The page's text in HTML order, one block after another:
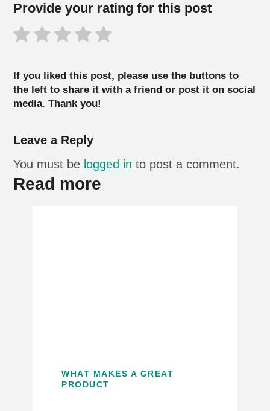
Provide your rating for this post
If you liked this post, please use the buttons to
the left to share it with a friend or post it on social
media. Thank you!
Leave a Reply
You must be logged in to post a comment.
Read more
WHAT MAKES A GREAT
PRODUCT